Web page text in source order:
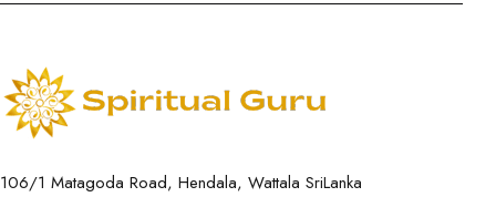
106/1 Matagoda Road, Hendala, Wattala SriLanka